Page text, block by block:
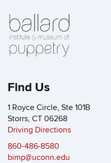
Find Us
1 Royce Circle, Ste 101B
Storrs, CT 06268
Driving Directions
860-486-8580
bimp@uconn.edu